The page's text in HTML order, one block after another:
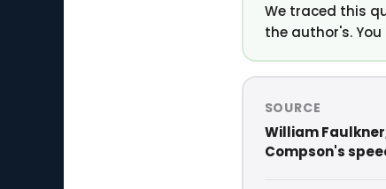
We traced this
the author's.
SOURCE
William
Compson's